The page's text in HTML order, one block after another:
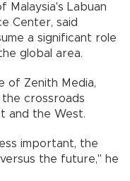
Malaysia's Labuan
Center, said
a significant role
global area.
of Zenith Media,
the crossroads
and the West.
important, the
the future," he